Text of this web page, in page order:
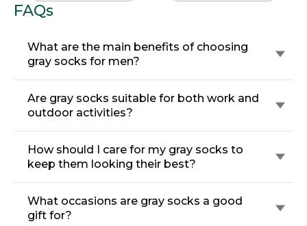
FAQs
What are the main benefits of choosing
gray socks for men?
Are gray socks suitable for both work and
outdoor activities?
How should I care for my gray socks to
keep them looking their best?
What occasions are gray socks a good
gift for?